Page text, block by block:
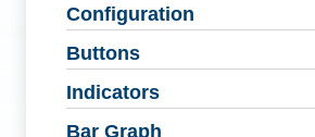
Configuration
Buttons
Indicators
Bar Graph